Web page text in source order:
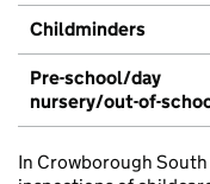
Childminders
Pre-school/day
nursery/out-of-
In Crowborough